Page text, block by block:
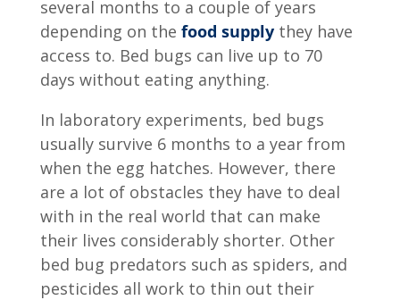
several months to a couple of years
depending on the food supplythey have
access to. Bed bugs can live up to 70
days without eating anything.
In laboratory experiments, bed bugs
usually survive 6 months to a year from
when the egg hatches. However, there
are a lot of obstacles they have to deal
with in the real world that can make
their lives considerably shorter. Other
bed bug predators such as spiders, and
pesticides all work to thin out their